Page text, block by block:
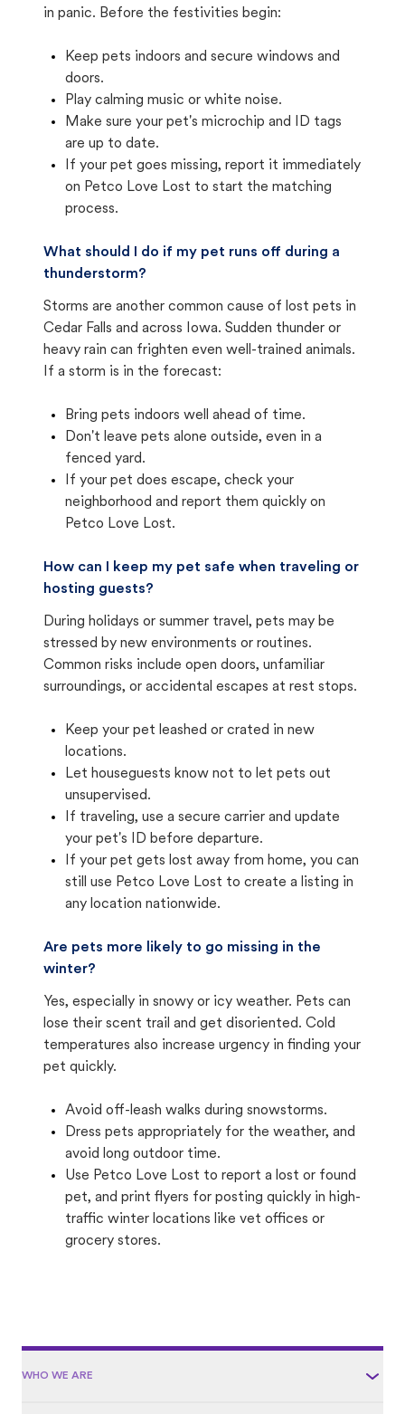
in panic. Before the festivities begin:
Keep pets indoors and secure windows and
doors.
Play calming music or white noise.
Make sure your pet's microchip and ID tags
are up to date.
If your pet goes missing, report it immediately
on Petco Love Lost to start the matching
process.
What should I do if my pet runs off during a
thunderstorm?
Storms are another common cause of lost pets in
Cedar Falls and across Iowa. Sudden thunder or
heavy rain can frighten even well-trained animals.
If a storm is in the forecast:
Bring pets indoors well ahead of time.
Don't leave pets alone outside, even in a
fenced yard.
If your pet does escape, check your
neighborhood and report them quickly on
Petco Love Lost.
How can I keep my pet safe when traveling or
hosting guests?
During holidays or summer travel, pets may be
stressed by new environments or routines.
Common risks include open doors, unfamiliar
surroundings, or accidental escapes at rest stops.
Keep your pet leashed or crated in new
locations.
Let houseguests know not to let pets out
unsupervised.
If traveling, use a secure carrier and update
your pet's ID before departure.
If your pet gets lost away from home, you can
still use Petco Love Lost to create a listing in
any location nationwide.
Are pets more likely to go missing in the
winter?
Yes, especially in snowy or icy weather. Pets can
lose their scent trail and get disoriented. Cold
temperatures also increase urgency in finding your
pet quickly.
Avoid off-leash walks during snowstorms.
Dress pets appropriately for the weather, and
avoid long outdoor time.
Use Petco Love Lost to report a lost or found
pet, and print flyers for posting quickly in high-
traffic winter locations like vet offices or
grocery stores.
WHO WE ARE